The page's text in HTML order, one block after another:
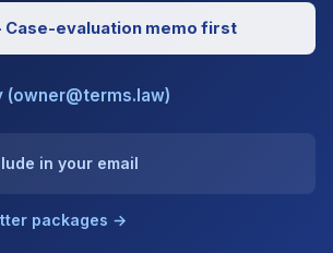
Case-evaluation memo first
(owner@terms.law)
in your email
packages →